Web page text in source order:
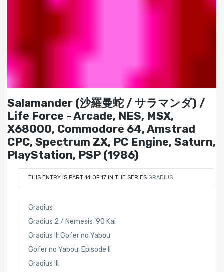
Salamander (沙羅曼蛇 / サラマンダ) /
Life Force - Arcade, NES, MSX,
X68000, Commodore 64, Amstrad
CPC, Spectrum ZX, PC Engine, Saturn,
PlayStation, PSP (1986)
THIS ENTRY IS PART 14 OF 17 IN THE SERIES GRADIUS
Gradius
Gradius 2 / Nemesis ’90 Kai
Gradius II: Gofer no Yabou
Gofer no Yabou: Episode II
Gradius III